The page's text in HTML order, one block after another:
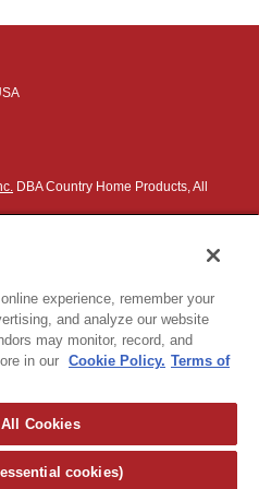
debris collection in flower
other hard-to-reach spaces.
On-Board Hose Kit
DBA Country Home Products, All
My Personal Information
accepted:
see ourordering information
experience, remember your
and analyze our website
may monitor, record, and
in our Cookie Policy. Terms of
Cookies
cookies)